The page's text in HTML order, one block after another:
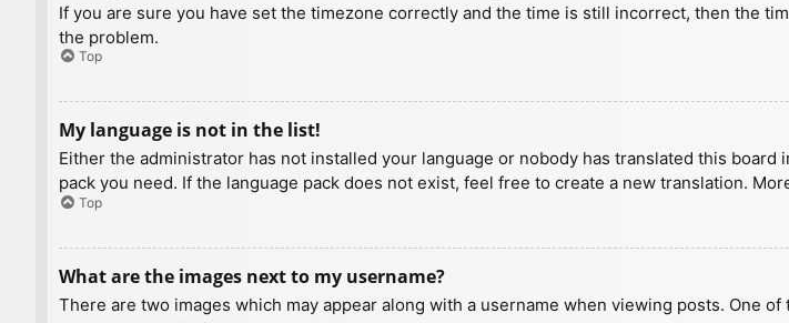
If you are sure you have set the timezone correctly and the time is still incorrect, then the
the problem.
Top
My language is not in the list!
Either the administrator has not installed your language or nobody has translated this
pack you need. If the language pack does not exist, feel free to create a new translation.
Top
What are the images next to my username?
There are two images which may appear along with a username when viewing posts. One